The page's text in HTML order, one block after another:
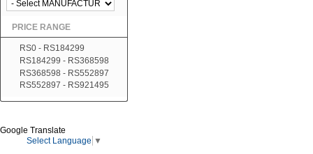
PRICE RANGE
RS0 - RS184299
RS184299 - RS368598
RS368598 - RS552897
RS552897 - RS921495
Google Translate
Select Language ▼